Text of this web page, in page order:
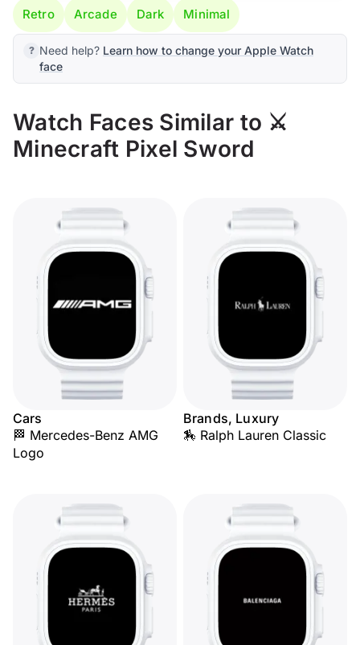
Retro Arcade Dark Minimal
Need help? Learn how to change your Apple Watch
face
Watch Faces Similar to ⚔️
Minecraft Pixel Sword
Cars
🏁 Mercedes-Benz AMG
Logo
Brands, Luxury
🏇 Ralph Lauren Classic